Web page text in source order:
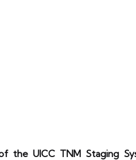
the UICC TNM Staging